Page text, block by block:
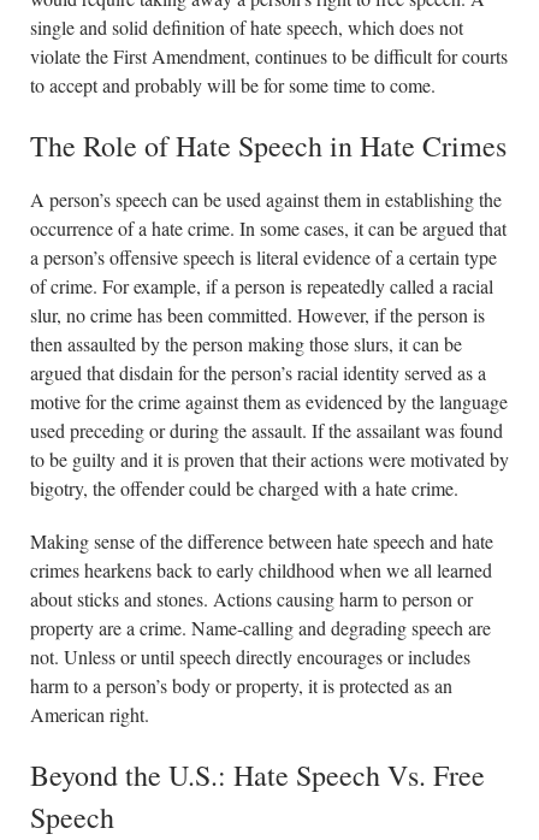
single and solid definition of hate speech, which does not
violate the First Amendment, continues to be difficult for courts
to accept and probably will be for some time to come.
The Role of Hate Speech in Hate Crimes
A person’s speech can be used against them in establishing the
occurrence of a hate crime. In some cases, it can be argued that
a person’s offensive speech is literal evidence of a certain type
of crime. For example, if a person is repeatedly called a racial
slur, no crime has been committed. However, if the person is
then assaulted by the person making those slurs, it can be
argued that disdain for the person’s racial identity served as a
motive for the crime against them as evidenced by the language
used preceding or during the assault. If the assailant was found
to be guilty and it is proven that their actions were motivated by
bigotry, the offender could be charged with a hate crime.
Making sense of the difference between hate speech and hate
crimes hearkens back to early childhood when we all learned
about sticks and stones. Actions causing harm to person or
property are a crime. Name-calling and degrading speech are
not. Unless or until speech directly encourages or includes
harm to a person’s body or property, it is protected as an
American right.
Beyond the U.S.: Hate Speech Vs. Free
Speech